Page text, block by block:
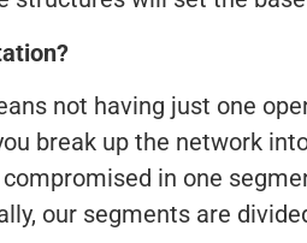
not having just one
break up the network
in one
our segments are